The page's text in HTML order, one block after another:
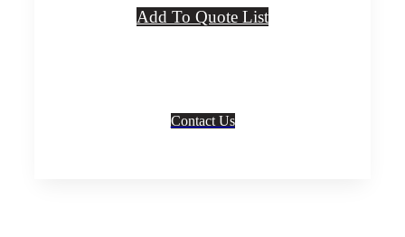
Add To Quote List
Contact Us